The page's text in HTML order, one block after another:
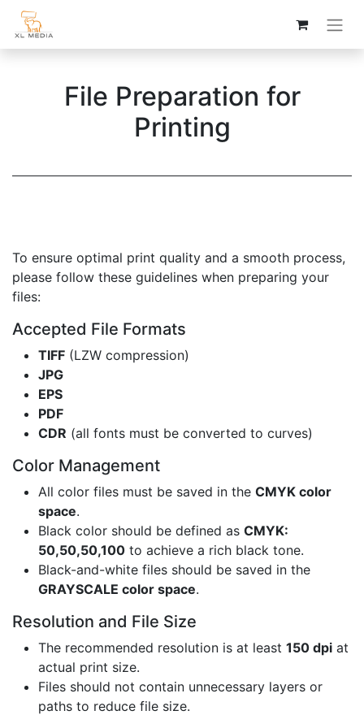
File Preparation for
Printing
To ensure optimal print quality and a smooth process,
please follow these guidelines when preparing your
files:
Accepted File Formats
TIFF (LZW compression)
JPG
EPS
PDF
CDR (all fonts must be converted to curves)
Color Management
All color files must be saved in the CMYK color
space.
Black color should be defined as CMYK:
50,50,50,100 to achieve a rich black tone.
Black-and-white files should be saved in the
GRAYSCALE color space.
Resolution and File Size
The recommended resolution is at least 150 dpi at
actual print size.
Files should not contain unnecessary layers or
paths to reduce file size.